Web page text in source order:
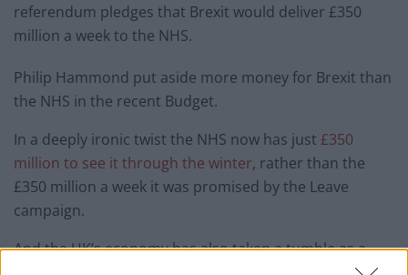
referendum pledges that Brexit would deliver £350
million a week to the NHS.
Philip Hammond put aside more money for Brexit than
the NHS in the recent Budget.
In a deeply ironic twist the NHS now has just £350
million to see it through the winter, rather than the
£350 million a week it was promised by the Leave
campaign.
And the UK’s economy has also taken a tumble as a